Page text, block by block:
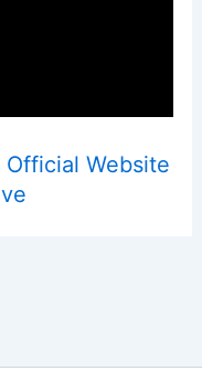
Official Website